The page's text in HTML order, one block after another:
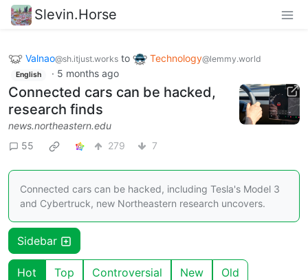
Slevin.Horse
Valnao@sh.itjust.works to Technology@lemmy.world
English · 5 months ago
Connected cars can be hacked,
research finds
news.northeastern.edu
55
279 7
Connected cars can be hacked, including Tesla's Model 3
and Cybertruck, new Northeastern research uncovers.
Sidebar
Hot Top Controversial New Old